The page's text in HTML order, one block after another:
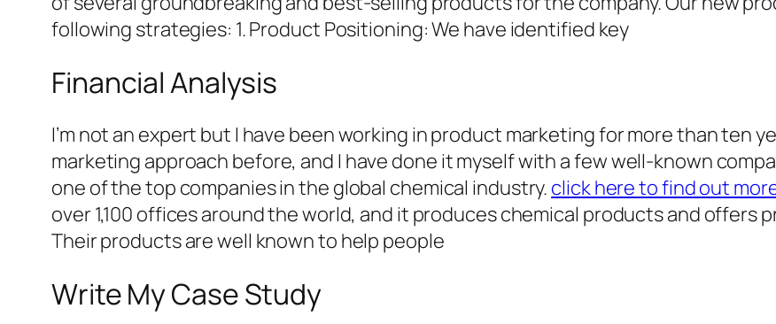
following strategies: 1. Product Positioning: We have identified key
Financial Analysis
I’m not an expert but I have been working in product marketing for more than ten
marketing approach before, and I have done it myself with a few well-known
one of the top companies in the global chemical industry. click here to find out
over 1,100 offices around the world, and it produces chemical products and offers
Their products are well known to help people
Write My Case Study